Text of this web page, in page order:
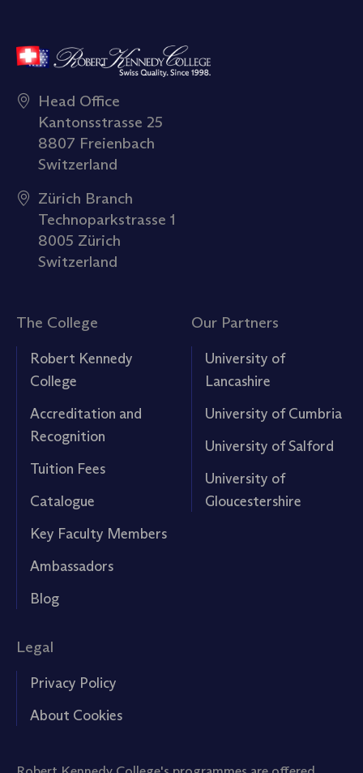
Head Office
Kantonsstrasse 25
8807 Freienbach
Switzerland
Zürich Branch
Technoparkstrasse 1
8005 Zürich
Switzerland
The College
Robert Kennedy
College
Accreditation and
Recognition
Tuition Fees
Catalogue
Key Faculty Members
Ambassadors
Blog
Our Partners
University of
Lancashire
University of Cumbria
University of Salford
University of
Gloucestershire
Legal
Privacy Policy
About Cookies